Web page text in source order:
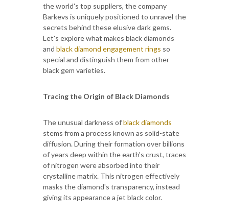
the world's top suppliers, the company
Barkevs is uniquely positioned to unravel the
secrets behind these elusive dark gems.
Let's explore what makes black diamonds
and black diamond engagement rings so
special and distinguish them from other
black gem varieties.
Tracing the Origin of Black Diamonds
The unusual darkness ofblack diamonds
stems from a process known as solid-state
diffusion. During their formation over billions
of years deep within the earth's crust, traces
of nitrogen were absorbed into their
crystalline matrix. This nitrogen effectively
masks the diamond's transparency, instead
giving its appearance a jet black color.